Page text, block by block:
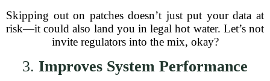
Skipping out on patches doesn’t just put your data at
risk—it could also land you in legal hot water. Let’s not
invite regulators into the mix, okay?
3. Improves System Performance